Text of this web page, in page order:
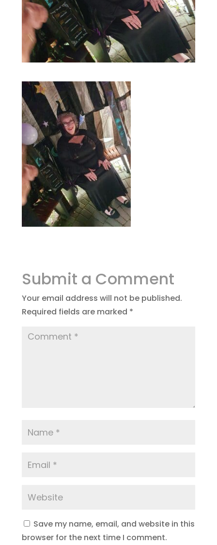
Submit a Comment
Your email address will not be published.
Required fields are marked *
Save my name, email, and website in this
browser for the next time I comment.